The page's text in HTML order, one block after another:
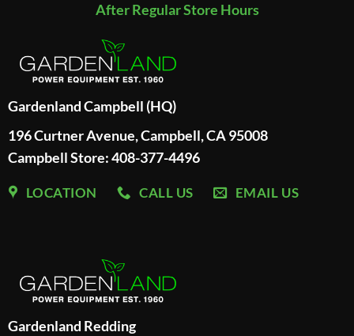
After Regular Store Hours
Gardenland Campbell (HQ)
196 Curtner Avenue, Campbell, CA 95008
Campbell Store: 408-377-4496
LOCATION CALL US EMAIL US
Gardenland Redding